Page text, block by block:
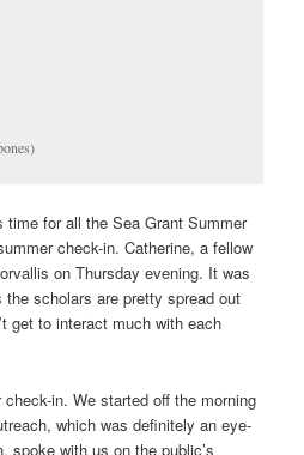
for all the Sea Grant Summer
check-in. Catherine, a fellow
on Thursday evening. It was
scholars are pretty spread out
get to interact much with each
in. We started off the morning
which was definitely an eye-
spoke with us on the public’s